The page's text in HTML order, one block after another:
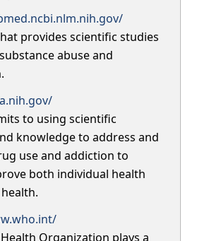
provides scientific studies
abuse and
to using scientific
knowledge to address and
use and addiction to
both individual health
Organization plays a